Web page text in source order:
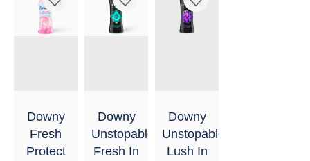
Downy
Fresh
Protect
Downy
Unstopables
Fresh In
Downy
Unstopables
Lush In